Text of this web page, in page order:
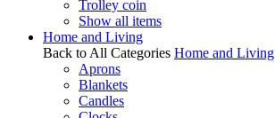
Trolley coin
Show all items
Home and Living
Back to All Categories Home and Living
Aprons
Blankets
Candles